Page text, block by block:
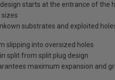
starts at the entrance of the
sizes
substrates and exploited
slipping into oversized holes
split from split plug design
maximum expansion and